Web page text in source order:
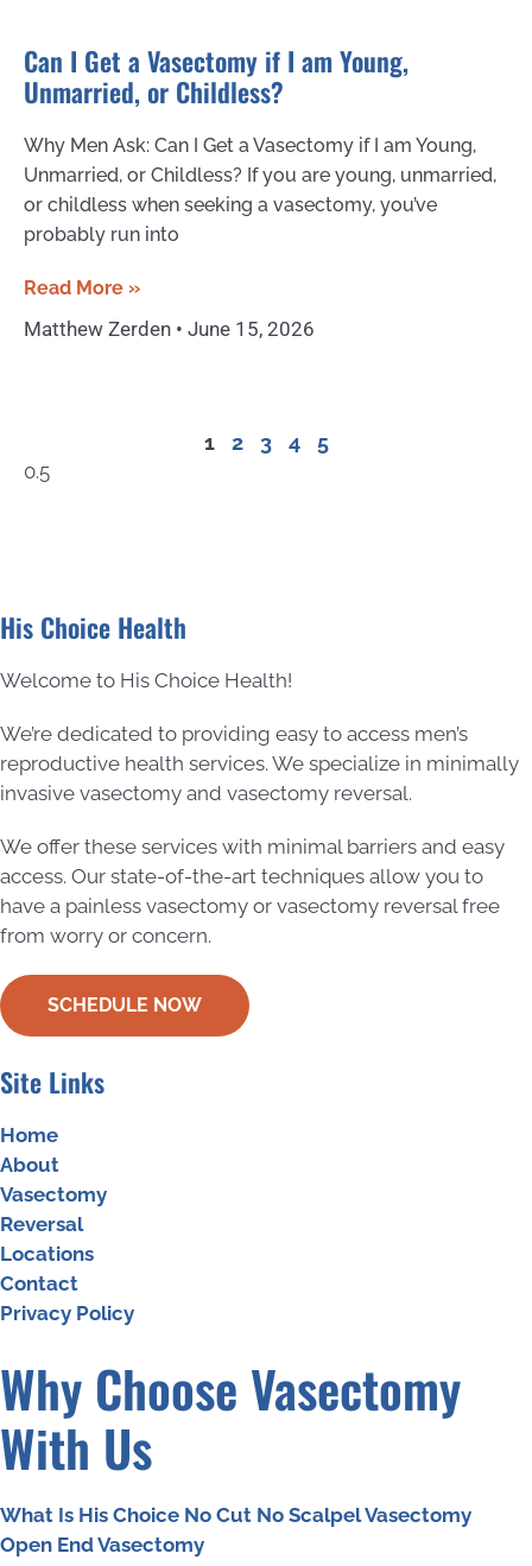
Can I Get a Vasectomy if I am Young,
Unmarried, or Childless?
Why Men Ask: Can I Get a Vasectomy if I am Young,
Unmarried, or Childless? If you are young, unmarried,
or childless when seeking a vasectomy, you’ve
probably run into
Read More »
Matthew Zerden June 15, 2026
1 2 3 4 5
His Choice Health
Welcome to His Choice Health!
We’re dedicated to providing easy to access men’s
reproductive health services. We specialize in minimally
invasive vasectomy and vasectomy reversal.
We offer these services with minimal barriers and easy
access. Our state-of-the-art techniques allow you to
have a painless vasectomy or vasectomy reversal free
from worry or concern.
SCHEDULE NOW
Site Links
Home
About
Vasectomy
Reversal
Locations
Contact
Privacy Policy
Why Choose Vasectomy
With Us
What Is His Choice No Cut No Scalpel Vasectomy
Open End Vasectomy